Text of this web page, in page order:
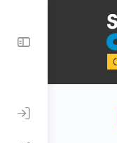
Panel